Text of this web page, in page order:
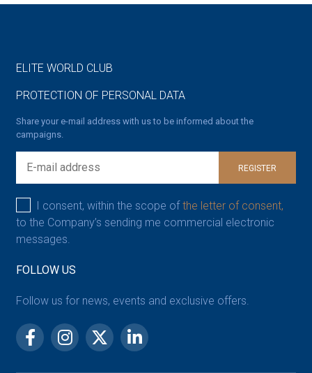
ELITE WORLD CLUB
PROTECTION OF PERSONAL DATA
Share your e-mail address with us to be informed about the
campaigns.
REGISTER
I consent, within the scope of the letter of consent,
to the Company’s sending me commercial electronic
messages.
FOLLOW US
Follow us for news, events and exclusive offers.